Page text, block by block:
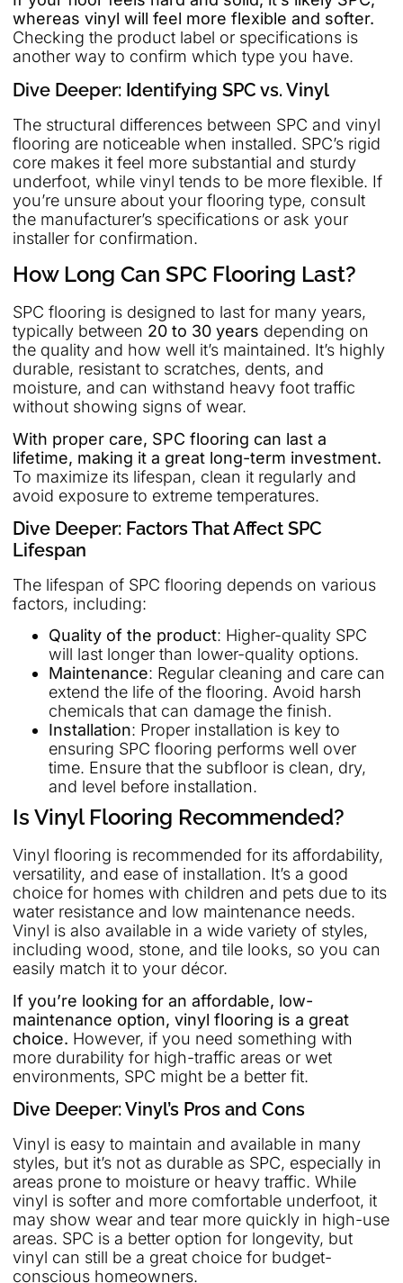
whereas vinyl will feel more flexible and softer.
Checking the product label or specifications is
another way to confirm which type you have.
Dive Deeper: Identifying SPC vs. Vinyl
The structural differences between SPC and vinyl
flooring are noticeable when installed. SPC’s rigid
core makes it feel more substantial and sturdy
underfoot, while vinyl tends to be more flexible. If
you’re unsure about your flooring type, consult
the manufacturer’s specifications or ask your
installer for confirmation.
How Long Can SPC Flooring Last?
SPC flooring is designed to last for many years,
typically between 20 to 30 years depending on
the quality and how well it’s maintained. It’s highly
durable, resistant to scratches, dents, and
moisture, and can withstand heavy foot traffic
without showing signs of wear.
With proper care, SPC flooring can last a
lifetime, making it a great long-term investment.
To maximize its lifespan, clean it regularly and
avoid exposure to extreme temperatures.
Dive Deeper: Factors That Affect SPC
Lifespan
The lifespan of SPC flooring depends on various
factors, including:
Quality of the product: Higher-quality SPC
will last longer than lower-quality options.
Maintenance: Regular cleaning and care can
extend the life of the flooring. Avoid harsh
chemicals that can damage the finish.
Installation: Proper installation is key to
ensuring SPC flooring performs well over
time. Ensure that the subfloor is clean, dry,
and level before installation.
Is Vinyl Flooring Recommended?
Vinyl flooring is recommended for its affordability,
versatility, and ease of installation. It’s a good
choice for homes with children and pets due to its
water resistance and low maintenance needs.
Vinyl is also available in a wide variety of styles,
including wood, stone, and tile looks, so you can
easily match it to your décor.
If you’re looking for an affordable, low-
maintenance option, vinyl flooring is a great
choice. However, if you need something with
more durability for high-traffic areas or wet
environments, SPC might be a better fit.
Dive Deeper: Vinyl’s Pros and Cons
Vinyl is easy to maintain and available in many
styles, but it’s not as durable as SPC, especially in
areas prone to moisture or heavy traffic. While
vinyl is softer and more comfortable underfoot, it
may show wear and tear more quickly in high-use
areas. SPC is a better option for longevity, but
vinyl can still be a great choice for budget-
conscious homeowners.